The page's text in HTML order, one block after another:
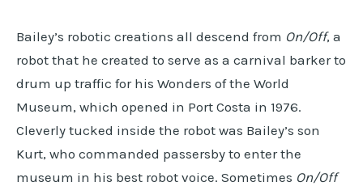
Bailey’s robotic creations all descend from On/Off, a
robot that he created to serve as a carnival barker to
drum up traffic for his Wonders of the World
Museum, which opened in Port Costa in 1976.
Cleverly tucked inside the robot was Bailey’s son
Kurt, who commanded passersby to enter the
museum in his best robot voice. Sometimes On/Off